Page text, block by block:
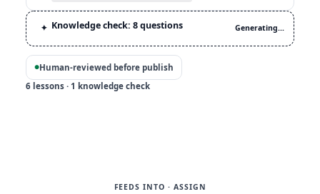
✦ Knowledge check: 8 questions Generating…
●Human-reviewed before publish
6 lessons · 1 knowledge check
FEEDS INTO · ASSIGN